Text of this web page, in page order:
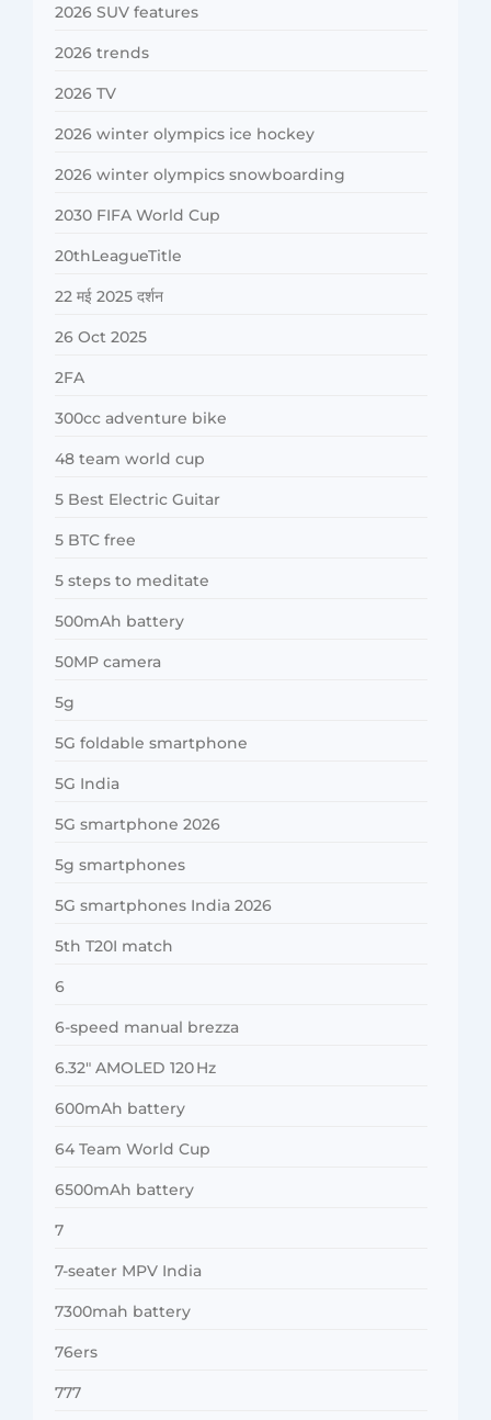
2026 SUV features
2026 trends
2026 TV
2026 winter olympics ice hockey
2026 winter olympics snowboarding
2030 FIFA World Cup
20thLeagueTitle
22 मई 2025 दर्शन
26 Oct 2025
2FA
300cc adventure bike
48 team world cup
5 Best Electric Guitar
5 BTC free
5 steps to meditate
500mAh battery
50MP camera
5g
5G foldable smartphone
5G India
5G smartphone 2026
5g smartphones
5G smartphones India 2026
5th T20I match
6
6-speed manual brezza
6.32″ AMOLED 120 Hz
600mAh battery
64 Team World Cup
6500mAh battery
7
7-seater MPV India
7300mah battery
76ers
777